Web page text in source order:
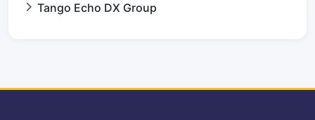
Tango Echo DX Group